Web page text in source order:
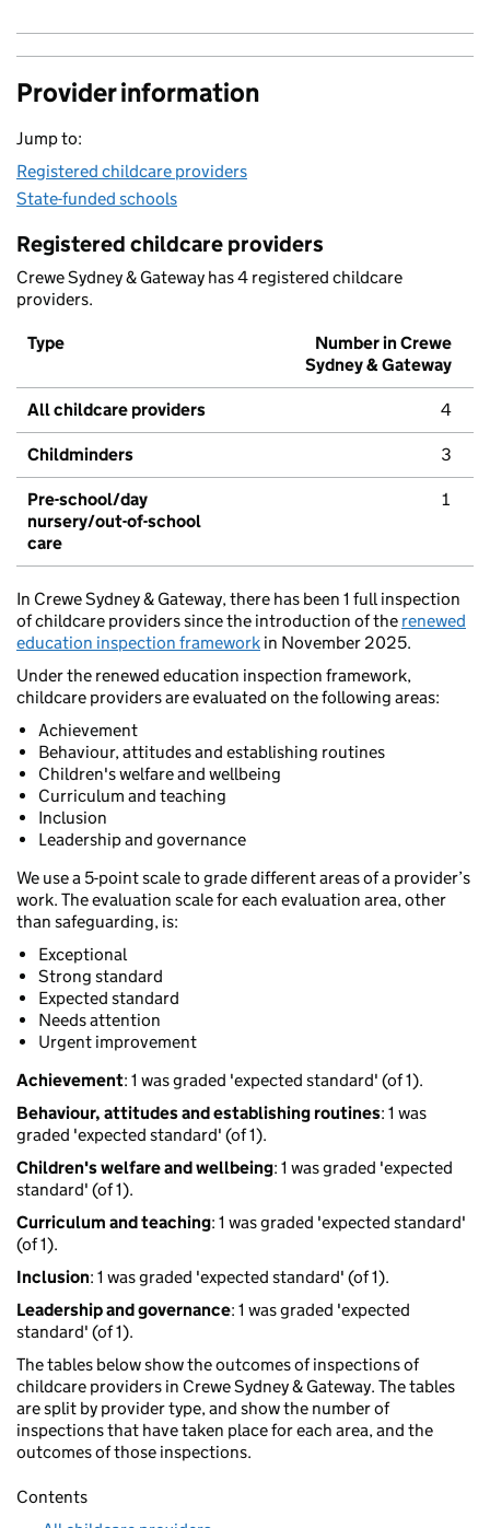
Provider information
Jump to:
Registered childcare providers
State-funded schools
Registered childcare providers
Crewe Sydney & Gateway has 4 registered childcare
providers.
Type
Number in Crewe
Sydney & Gateway
All childcare providers 4
Childminders 3
Pre-school/day
nursery/out-of-school
care
1
In Crewe Sydney & Gateway, there has been 1 full inspection
of childcare providers since the introduction of the renewed
education inspection framework in November 2025.
Under the renewed education inspection framework,
childcare providers are evaluated on the following areas:
Achievement
Behaviour, attitudes and establishing routines
Children's welfare and wellbeing
Curriculum and teaching
Inclusion
Leadership and governance
We use a 5-point scale to grade different areas of a provider’s
work. The evaluation scale for each evaluation area, other
than safeguarding, is:
Exceptional
Strong standard
Expected standard
Needs attention
Urgent improvement
Achievement: 1 was graded 'expected standard' (of 1).
Behaviour, attitudes and establishing routines: 1 was
graded 'expected standard' (of 1).
Children's welfare and wellbeing: 1 was graded 'expected
standard' (of 1).
Curriculum and teaching: 1 was graded 'expected standard'
(of 1).
Inclusion: 1 was graded 'expected standard' (of 1).
Leadership and governance: 1 was graded 'expected
standard' (of 1).
The tables below show the outcomes of inspections of
childcare providers in Crewe Sydney & Gateway. The tables
are split by provider type, and show the number of
inspections that have taken place for each area, and the
outcomes of those inspections.
Contents